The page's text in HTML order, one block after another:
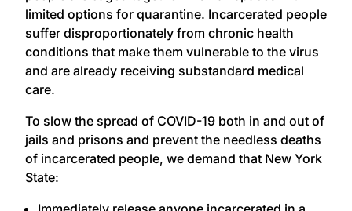
limited options for quarantine. Incarcerated people
suffer disproportionately from chronic health
conditions that make them vulnerable to the virus
and are already receiving substandard medical
care.
To slow the spread of COVID-19 both in and out of
jails and prisons and prevent the needless deaths
of incarcerated people, we demand that New York
State: